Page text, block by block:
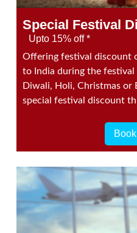
Special Festival
Upto 15% off *
Offering festival discount
to India during the
Diwali, Holi, Christmas or
special festival discount